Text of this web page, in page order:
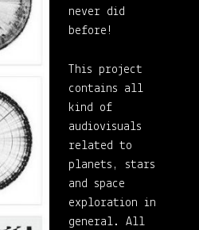
never did
before!
This project
contains all
kind of
audiovisuals
related to
planets, stars
and space
exploration in
general. All